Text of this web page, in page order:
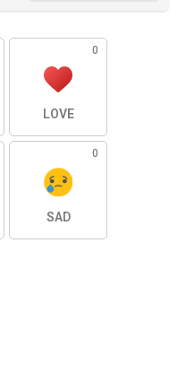
0
LOVE
0
SAD